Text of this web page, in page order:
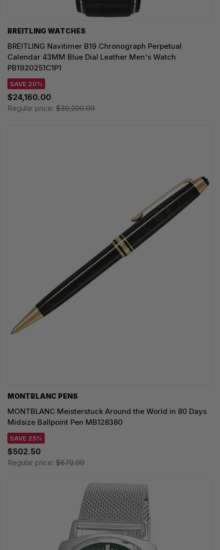
BREITLING WATCHES
BREITLING Navitimer B19 Chronograph Perpetual
Calendar 43MM Blue Dial Leather Men's Watch
PB1920251C1P1
SAVE 20%
$24,160.00
Regular price: $30,200.00
MONTBLANC PENS
MONTBLANC Meisterstuck Around the World in 80 Days
Midsize Ballpoint Pen MB128380
SAVE 25%
$502.50
Regular price: $670.00